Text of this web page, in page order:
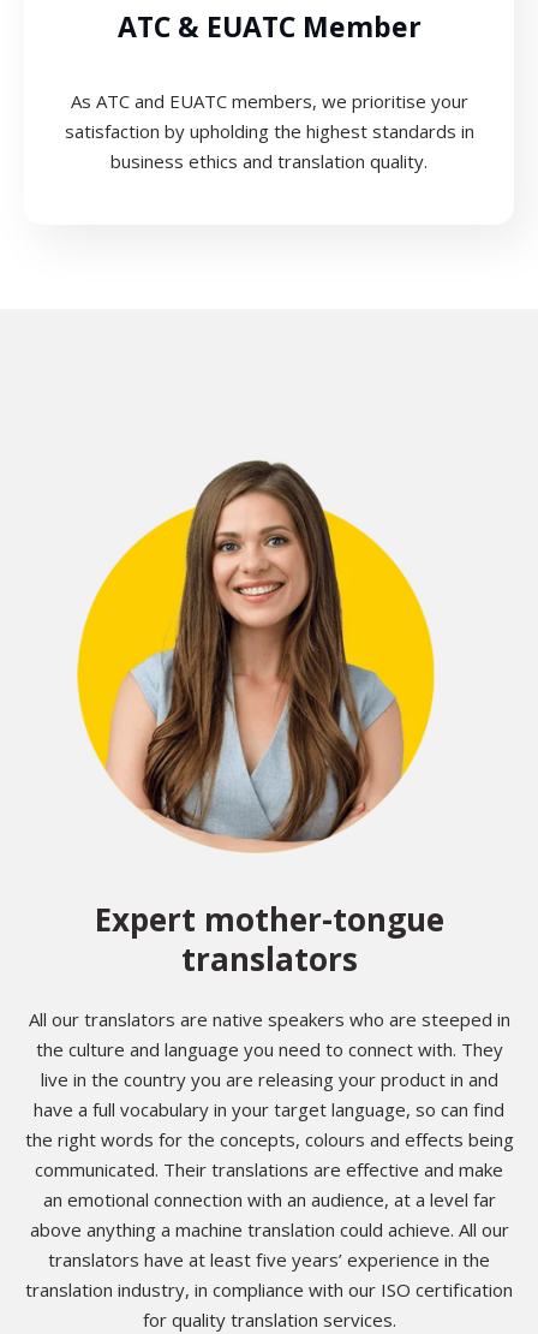
ATC & EUATC Member
As ATC and EUATC members, we prioritise your
satisfaction by upholding the highest standards in
business ethics and translation quality.
Expert mother-tongue
translators
All our translators are native speakers who are steeped in
the culture and language you need to connect with. They
live in the country you are releasing your product in and
have a full vocabulary in your target language, so can find
the right words for the concepts, colours and effects being
communicated. Their translations are effective and make
an emotional connection with an audience, at a level far
above anything a machine translation could achieve. All our
translators have at least five years’ experience in the
translation industry, in compliance with our ISO certification
for quality translation services.